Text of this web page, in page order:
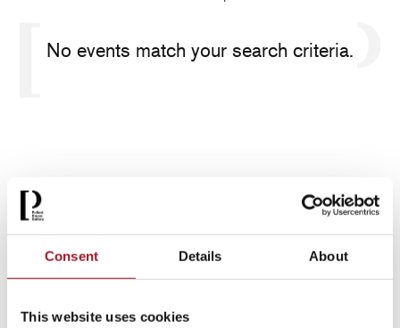
Consent Details About
This website uses cookies
No events match your search criteria.